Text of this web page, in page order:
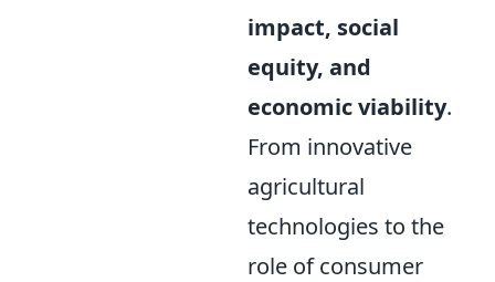
impact, social
equity, and
economic viability.
From innovative
agricultural
technologies to the
role of consumer